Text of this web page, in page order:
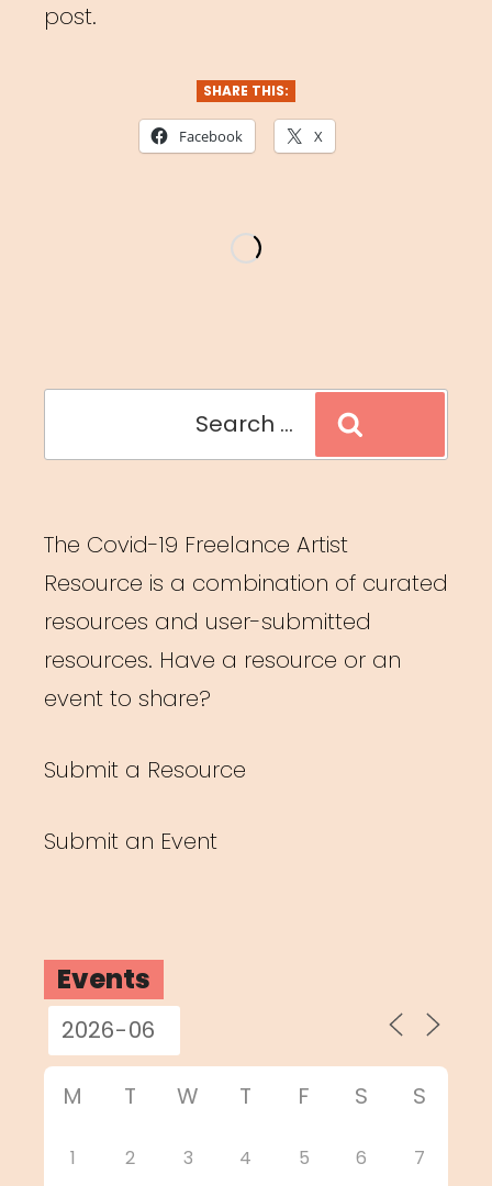
post.
SHARE THIS:
Facebook X
The Covid-19 Freelance Artist
Resource is a combination of curated
resources and user-submitted
resources. Have a resource or an
event to share?
Submit a Resource
Submit an Event
Events
M T W T F S S
1 2 3 4 5 6 7